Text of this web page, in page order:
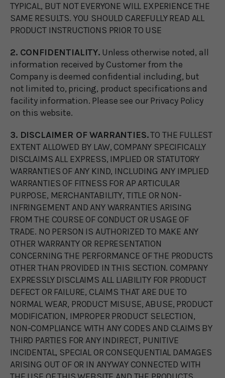
TYPICAL, BUT NOT EVERYONE WILL EXPERIENCE THE
SAME RESULTS. YOU SHOULD CAREFULLY READ ALL
PRODUCT INSTRUCTIONS PRIOR TO USE
2. CONFIDENTIALITY.Unless otherwise noted, all
information received by Customer from the
Company is deemed confidential including, but
not limited to, pricing, product specifications and
facility information. Please see our Privacy Policy
on this website.
3. DISCLAIMER OF WARRANTIES.TO THE FULLEST
EXTENT ALLOWED BY LAW, COMPANY SPECIFICALLY
DISCLAIMS ALL EXPRESS, IMPLIED OR STATUTORY
WARRANTIES OF ANY KIND, INCLUDING ANY IMPLIED
WARRANTIES OF FITNESS FOR AP ARTICULAR
PURPOSE, MERCHANTABILITY, TITLE OR NON-
INFRINGEMENT AND ANY WARRANTIES ARISING
FROM THE COURSE OF CONDUCT OR USAGE OF
TRADE. NO PERSON IS AUTHORIZED TO MAKE ANY
OTHER WARRANTY OR REPRESENTATION
CONCERNING THE PERFORMANCE OF THE PRODUCTS
OTHER THAN PROVIDED IN THIS SECTION. COMPANY
EXPRESSLY DISCLAIMS ALL LIABILITY FOR PRODUCT
DEFECT OR FAILURE, CLAIMS THAT ARE DUE TO
NORMAL WEAR, PRODUCT MISUSE, ABUSE, PRODUCT
MODIFICATION, IMPROPER PRODUCT SELECTION,
NON-COMPLIANCE WITH ANY CODES AND CLAIMS BY
THIRD PARTIES FOR ANY INDIRECT, PUNITIVE
INCIDENTAL, SPECIAL OR CONSEQUENTIAL DAMAGES
ARISING OUT OF OR IN ANYWAY CONNECTED WITH